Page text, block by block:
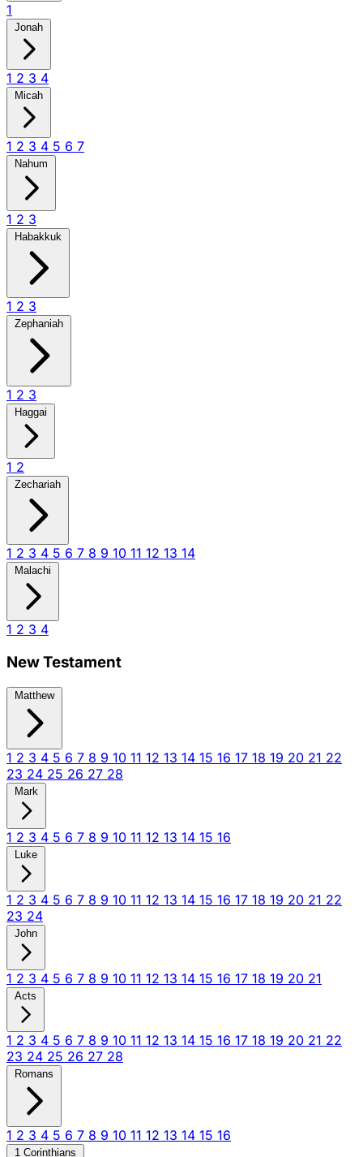
1
Jonah
1 2 3 4
Micah
1 2 3 4 5 6 7
Nahum
1 2 3
Habakkuk
1 2 3
Zephaniah
1 2 3
Haggai
1 2
Zechariah
1 2 3 4 5 6 7 8 9 10 11 12 13 14
Malachi
1 2 3 4
New Testament
Matthew
1 2 3 4 5 6 7 8 9 10 11 12 13 14 15 16 17 18 19 20 21 22
23 24 25 26 27 28
Mark
1 2 3 4 5 6 7 8 9 10 11 12 13 14 15 16
Luke
1 2 3 4 5 6 7 8 9 10 11 12 13 14 15 16 17 18 19 20 21 22
23 24
John
1 2 3 4 5 6 7 8 9 10 11 12 13 14 15 16 17 18 19 20 21
Acts
1 2 3 4 5 6 7 8 9 10 11 12 13 14 15 16 17 18 19 20 21 22
23 24 25 26 27 28
Romans
1 2 3 4 5 6 7 8 9 10 11 12 13 14 15 16
1 Corinthians